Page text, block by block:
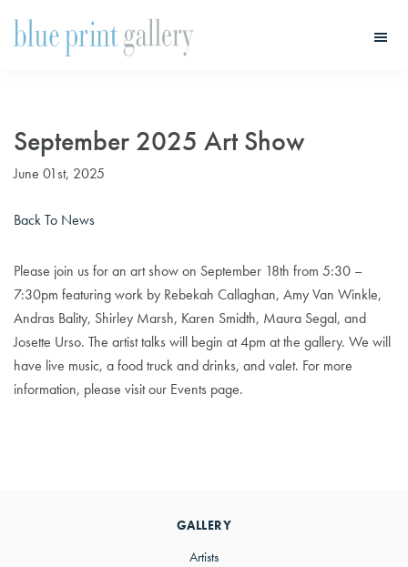
September 2025 Art Show
June 01st, 2025
Back To News
Please join us for an art show on September 18th from 5:30 –
7:30pm featuring work by Rebekah Callaghan, Amy Van Winkle,
Andras Bality, Shirley Marsh, Karen Smidth, Maura Segal, and
Josette Urso. The artist talks will begin at 4pm at the gallery. We will
have live music, a food truck and drinks, and valet. For more
information, please visit our Events page.
GALLERY
Artists